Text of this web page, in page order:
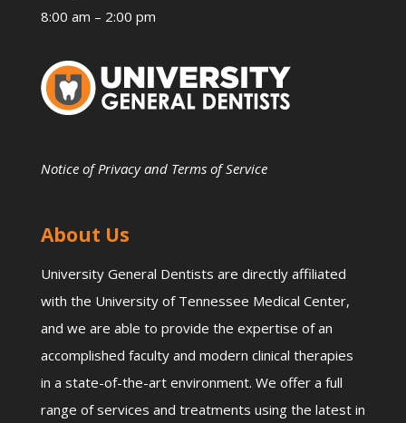
8:00 am – 2:00 pm
Notice of Privacy and Terms of Service
About Us
University General Dentists are directly affiliated
with the University of Tennessee Medical Center,
and we are able to provide the expertise of an
accomplished faculty and modern clinical therapies
in a state-of-the-art environment. We offer a full
range of services and treatments using the latest in